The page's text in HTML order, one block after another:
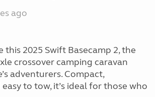
ago
this 2025 Swift Basecamp 2, the
crossover camping caravan
adventurers. Compact,
to tow, it’s ideal for those who